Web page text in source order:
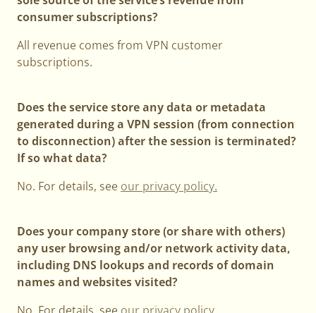
consumer subscriptions?
All revenue comes from VPN customer
subscriptions.
Does the service store any data or metadata
generated during a VPN session (from connection
to disconnection) after the session is terminated?
If so what data?
No. For details, see our privacy policy.
Does your company store (or share with others)
any user browsing and/or network activity data,
including DNS lookups and records of domain
names and websites visited?